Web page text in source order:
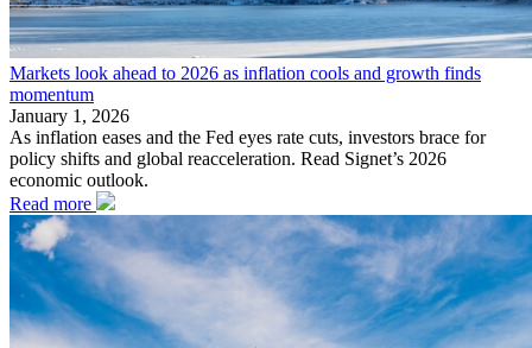
Markets look ahead to 2026 as inflation cools and growth finds
momentum
January 1, 2026
As inflation eases and the Fed eyes rate cuts, investors brace for
policy shifts and global reacceleration. Read Signet’s 2026
economic outlook.
Read more